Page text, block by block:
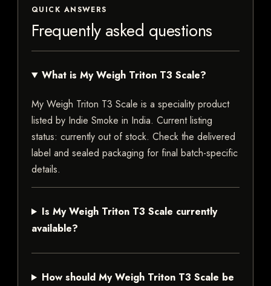
QUICK ANSWERS
Frequently asked questions
What is My Weigh Triton T3 Scale?
My Weigh Triton T3 Scale is a speciality product
listed by Indie Smoke in India. Current listing
status: currently out of stock. Check the delivered
label and sealed packaging for final batch-specific
details.
Is My Weigh Triton T3 Scale currently
available?
How should My Weigh Triton T3 Scale be